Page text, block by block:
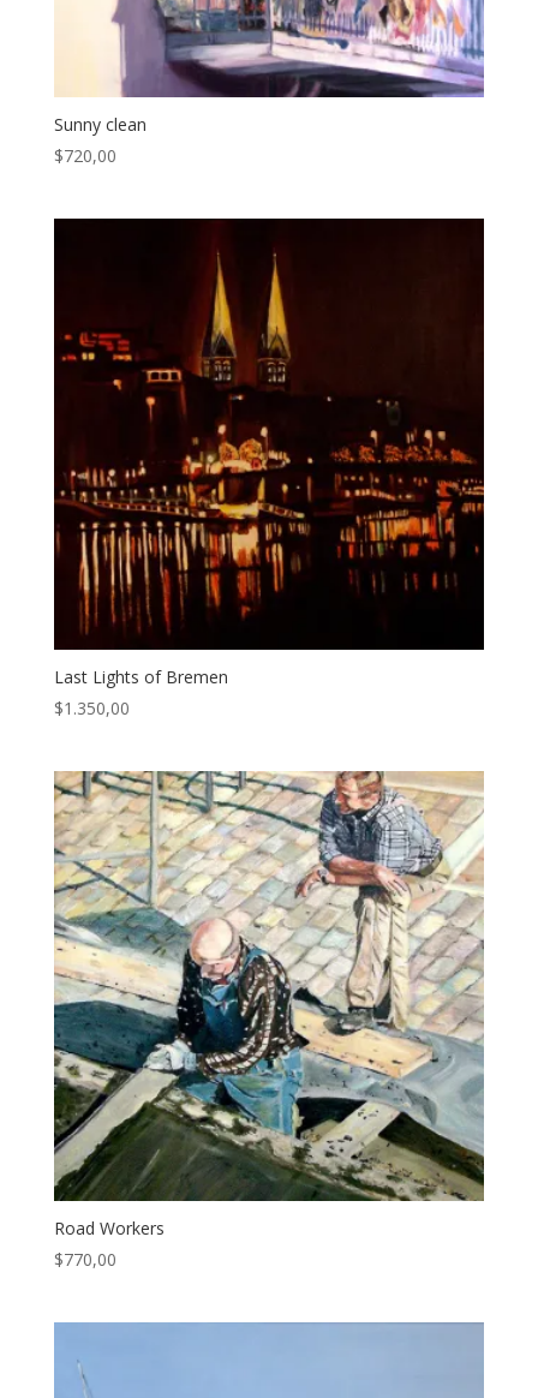
Sunny clean
$720,00
Last Lights of Bremen
$1.350,00
Road Workers
$770,00